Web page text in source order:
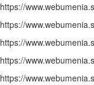
https://
https://
https://
https://
https://